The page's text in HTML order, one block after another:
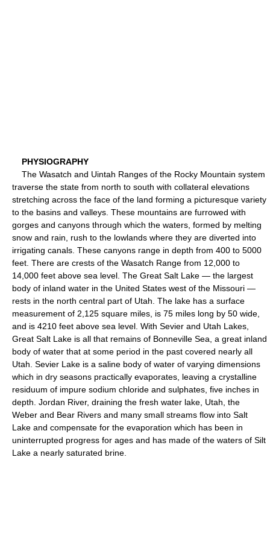
PHYSIOGRAPHY
The Wasatch and Uintah Ranges of the Rocky Mountain system
traverse the state from north to south with collateral elevations
stretching across the face of the land forming a picturesque variety
to the basins and valleys. These mountains are furrowed with
gorges and canyons through which the waters, formed by melting
snow and rain, rush to the lowlands where they are diverted into
irrigating canals. These canyons range in depth from 400 to 5000
feet. There are crests of the Wasatch Range from 12,000 to
14,000 feet above sea level. The Great Salt Lake — the largest
body of inland water in the United States west of the Missouri —
rests in the north central part of Utah. The lake has a surface
measurement of 2,125 square miles, is 75 miles long by 50 wide,
and is 4210 feet above sea level. With Sevier and Utah Lakes,
Great Salt Lake is all that remains of Bonneville Sea, a great inland
body of water that at some period in the past covered nearly all
Utah. Sevier Lake is a saline body of water of varying dimensions
which in dry seasons practically evaporates, leaving a crystalline
residuum of impure sodium chloride and sulphates, five inches in
depth. Jordan River, draining the fresh water lake, Utah, the
Weber and Bear Rivers and many small streams flow into Salt
Lake and compensate for the evaporation which has been in
uninterrupted progress for ages and has made of the waters of Silt
Lake a nearly saturated brine.